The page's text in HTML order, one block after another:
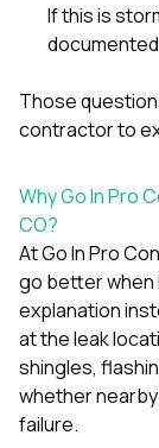
If this is
Those
contractor to
Why Go In Pro
CO?
AtGo In Pro
go better
explanation
at the leak
shingles,
whether
failure.